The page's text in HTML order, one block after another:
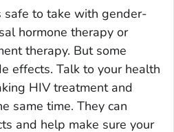
safe to take with gender-
hormone therapy or
therapy. But some
effects. Talk to your health
HIV treatment and
same time. They can
and help make sure your